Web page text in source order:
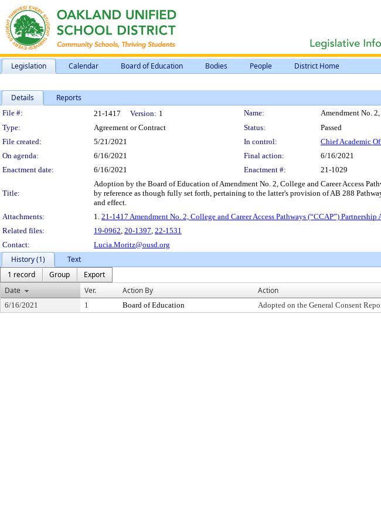
Legislation Calendar Board of Education Bodies People District Home
Details Reports
Legislation Details
File #: 21-1417 Version: 1 Name:
Amendment No.
Type:
Agreement or Contract Status:
Passed
File created:
5/21/2021 In control:
Chief Academic
On agenda:
6/16/2021 Final action:
6/16/2021
Enactment date:
6/16/2021 Enactment #: 21-1029
Title:
Adoption by the Board of Education of Amendment No. 2, College and Career Access
by reference as though fully set forth, pertaining to the latter's provision of AB 288
and effect.
Attachments:
1. 21-1417 Amendment No. 2, College and Career Access Pathways (“CCAP”)
Related files:
19-0962, 20-1397, 22-1531
Contact:
Lucia.Moritz@ousd.org
History (1)
Text
1 record
Group
Export
Date
Ver. Action By Action
6/16/2021 1 Board of Education Adopted on the General Consent